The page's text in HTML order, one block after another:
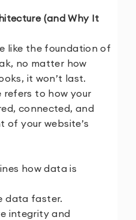
(and Why It
like the foundation of
no matter how
it won’t last.
to how your
connected, and
your website’s
how data is
data faster.
integrity and